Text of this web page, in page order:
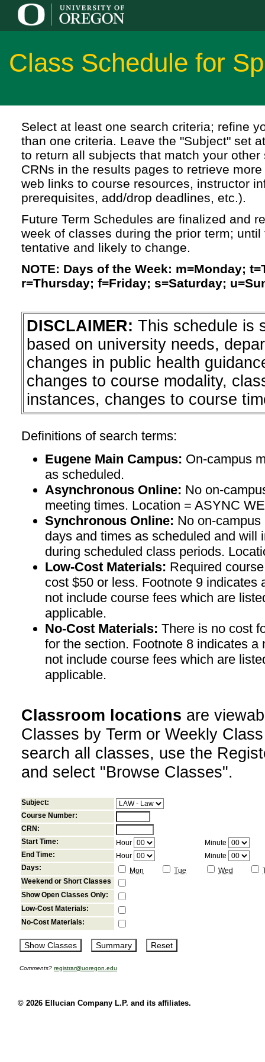
Class Schedule for
Select at least one search criteria; refine
than one criteria. Leave the "Subject" set
to return all subjects that match your
CRNs in the results pages to retrieve
web links to course resources, instructor
prerequisites, add/drop deadlines, etc.).
Future Term Schedules are finalized and
week of classes during the prior term;
tentative and likely to change.
NOTE: Days of the Week: m=Monday;
r=Thursday; f=Friday; s=Saturday;
DISCLAIMER: This schedule is
based on university needs,
changes in public health
changes to course modality,
instances, changes to course
Definitions of search terms:
Eugene Main Campus: On-campus
as scheduled.
Asynchronous Online: No on-
meeting times. Location = ASYNC
Synchronous Online: No on-
days and times as scheduled and will
during scheduled class periods.
Low-Cost Materials: Required
cost $50 or less. Footnote 9 indicates
not include course fees which are
applicable.
No-Cost Materials: There is no cost
for the section. Footnote 8 indicates a
not include course fees which are
applicable.
Classroom locations are
Classes by Term or Weekly
search all classes, use the
and select "Browse Classes".
Subject:
Course Number:
CRN:
Start Time:
Hour
Minute
End Time:
Hour
Minute
Days:
Mon Tue Wed
Weekend or Short Classes
Show Open Classes Only:
Low-Cost Materials:
No-Cost Materials:
Comments? registrar@uoregon.edu
© 2026 Ellucian Company L.P. and its affiliates.